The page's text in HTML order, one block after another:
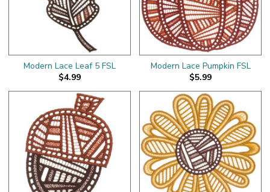
Modern Lace Leaf 5 FSL
$4.99
Modern Lace Pumpkin FSL
$5.99